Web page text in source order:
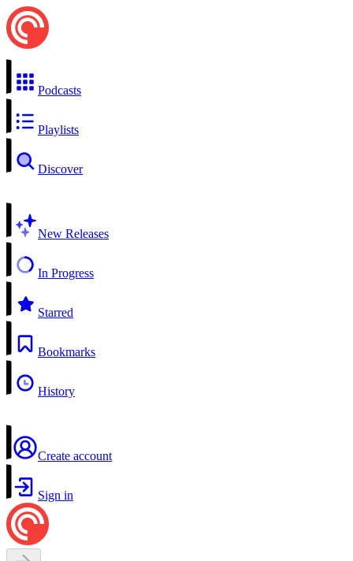
Podcasts
Playlists
Discover
New Releases
In Progress
Starred
Bookmarks
History
Create account
Sign in